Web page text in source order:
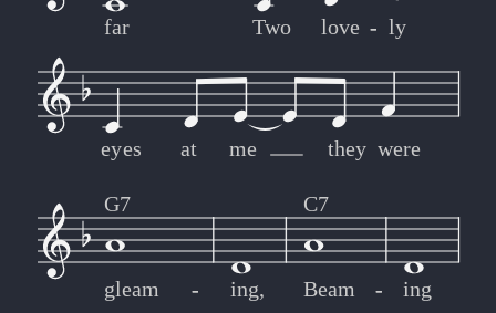
far Two love ly
-
-
eyes at me they were
G7
gleam ing,
C7
Beam ing
- -
- -